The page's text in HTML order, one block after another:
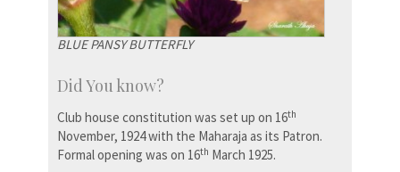
BLUE PANSY BUTTERFLY
Did You know?
Club house constitution was set up on 16th
November, 1924 with the Maharaja as its Patron.
Formal opening was on 16th March 1925.